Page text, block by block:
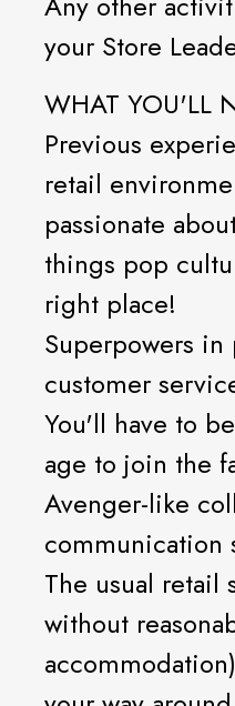
your Store
WHAT YOU'LL
Previous
retail
passionate
things pop
right place!
Superpowers
customer
You'll have to
age to join the
Avenger-like
communication
The usual retail
without